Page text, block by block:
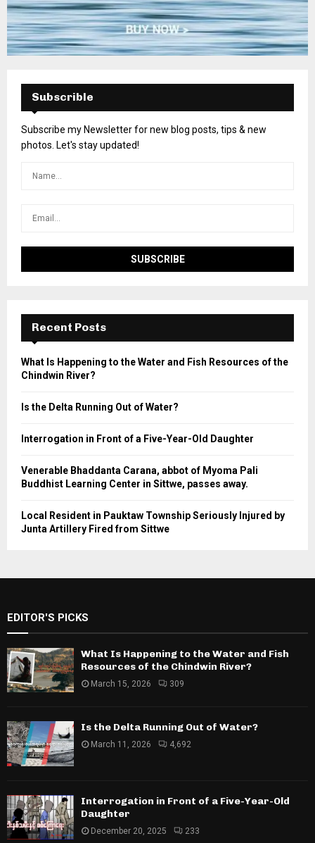
Subscrible
Subscribe my Newsletter for new blog posts, tips & new
photos. Let's stay updated!
Recent Posts
What Is Happening to the Water and Fish Resources of the
Chindwin River?
Is the Delta Running Out of Water?
Interrogation in Front of a Five-Year-Old Daughter
Venerable Bhaddanta Carana, abbot of Myoma Pali
Buddhist Learning Center in Sittwe, passes away.
Local Resident in Pauktaw Township Seriously Injured by
Junta Artillery Fired from Sittwe
EDITOR'S PICKS
What Is Happening to the Water and Fish
Resources of the Chindwin River?
March 15, 2026 309
Is the Delta Running Out of Water?
March 11, 2026 4,692
Interrogation in Front of a Five-Year-Old
Daughter
December 20, 2025 233